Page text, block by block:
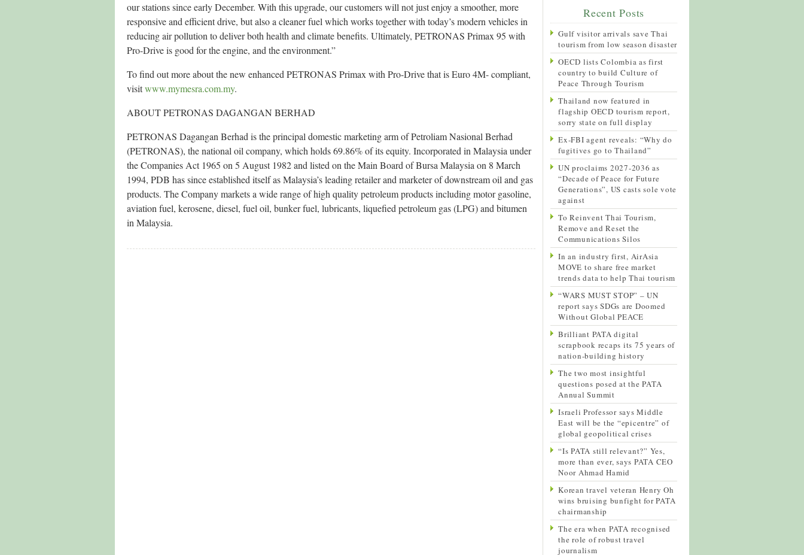
our stations since early December. With this upgrade, our customers will not just enjoy a smoother, more
responsive and efficient drive, but also a cleaner fuel which works together with today’s modern vehicles in
reducing air pollution to deliver both health and climate benefits. Ultimately, PETRONAS Primax 95 with
Pro-Drive is good for the engine, and the environment.”
To find out more about the new enhanced PETRONAS Primax with Pro-Drive that is Euro 4M- compliant,
visitwww.mymesra.com.my.
ABOUT PETRONAS DAGANGAN BERHAD
PETRONAS Dagangan Berhad is the principal domestic marketing arm of Petroliam Nasional Berhad
(PETRONAS), the national oil company, which holds 69.86% of its equity. Incorporated in Malaysia under
the Companies Act 1965 on 5 August 1982 and listed on the Main Board of Bursa Malaysia on 8 March
1994, PDB has since established itself as Malaysia’s leading retailer and marketer of downstream oil and gas
products. The Company markets a wide range of high quality petroleum products including motor gasoline,
aviation fuel, kerosene, diesel, fuel oil, bunker fuel, lubricants, liquefied petroleum gas (LPG) and bitumen
in Malaysia.
Recent Posts
Gulf visitor arrivals save Thai
tourism from low season disaster
OECD lists Colombia as first
country to build Culture of
Peace Through Tourism
Thailand now featured in
flagship OECD tourism report,
sorry state on full display
Ex-FBI agent reveals: “Why do
fugitives go to Thailand”
UN proclaims 2027-2036 as
“Decade of Peace for Future
Generations”, US casts sole vote
against
To Reinvent Thai Tourism,
Remove and Reset the
Communications Silos
In an industry first, AirAsia
MOVE to share free market
trends data to help Thai tourism
“WARS MUST STOP” – UN
report says SDGs are Doomed
Without Global PEACE
Brilliant PATA digital
scrapbook recaps its 75 years of
nation-building history
The two most insightful
questions posed at the PATA
Annual Summit
Israeli Professor says Middle
East will be the “epicentre” of
global geopolitical crises
“Is PATA still relevant?” Yes,
more than ever, says PATA CEO
Noor Ahmad Hamid
Korean travel veteran Henry Oh
wins bruising bunfight for PATA
chairmanship
The era when PATA recognised
the role of robust travel
journalism